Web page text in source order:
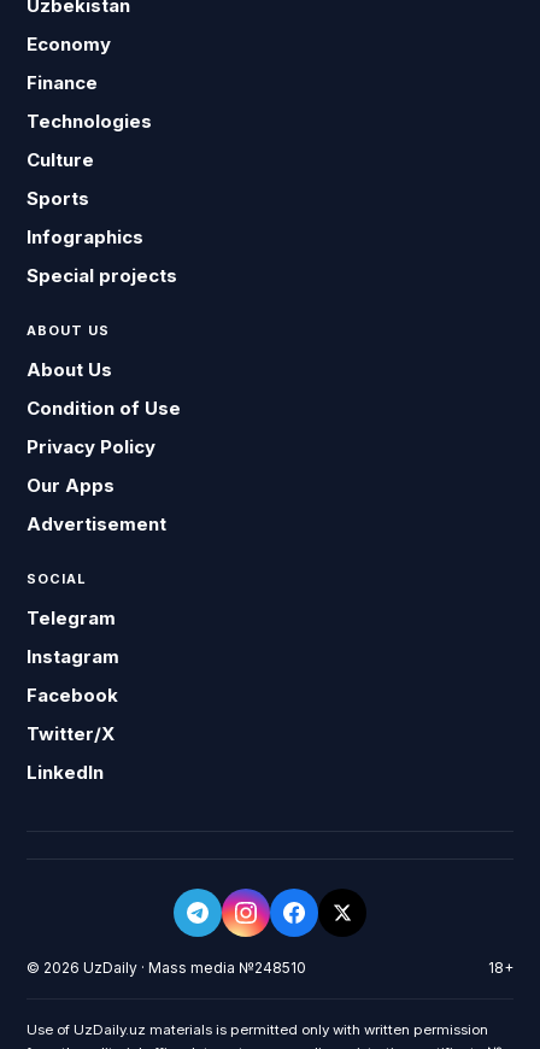
Uzbekistan
Economy
Finance
Technologies
Culture
Sports
Infographics
Special projects
ABOUT US
About Us
Condition of Use
Privacy Policy
Our Apps
Advertisement
SOCIAL
Telegram
Instagram
Facebook
Twitter/X
LinkedIn
© 2026 UzDaily · Mass media №248510 18+
Use of UzDaily.uz materials is permitted only with written permission